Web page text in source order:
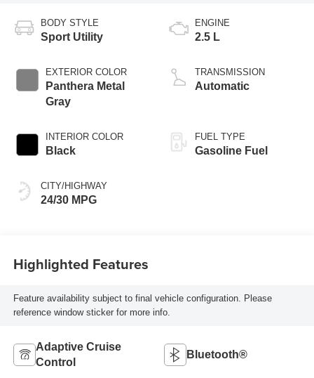
BODY STYLE
Sport Utility
EXTERIOR COLOR
Panthera Metal
Gray
INTERIOR COLOR
Black
CITY/HIGHWAY
24/30 MPG
ENGINE
2.5 L
TRANSMISSION
Automatic
FUEL TYPE
Gasoline Fuel
Highlighted Features
Feature availability subject to final vehicle configuration. Please
reference window sticker for more info.
Adaptive Cruise
Control
Bluetooth®